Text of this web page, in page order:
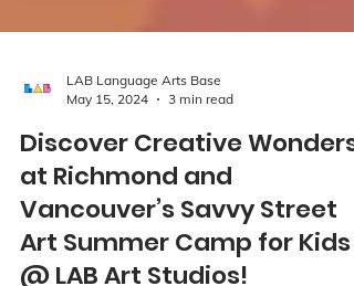
LAB Language Arts Base
May 15, 2024
3 min read
Discover Creative Wonders
at Richmond and